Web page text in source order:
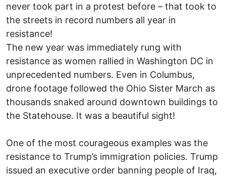
never took part in a protest before – that took to
the streets in record numbers all year in
resistance!
The new year was immediately rung with
resistance as women rallied in Washington DC in
unprecedented numbers. Even in Columbus,
drone footage followed the Ohio Sister March as
thousands snaked around downtown buildings to
the Statehouse. It was a beautiful sight!
One of the most courageous examples was the
resistance to Trump’s immigration policies. Trump
issued an executive order banning people of Iraq,